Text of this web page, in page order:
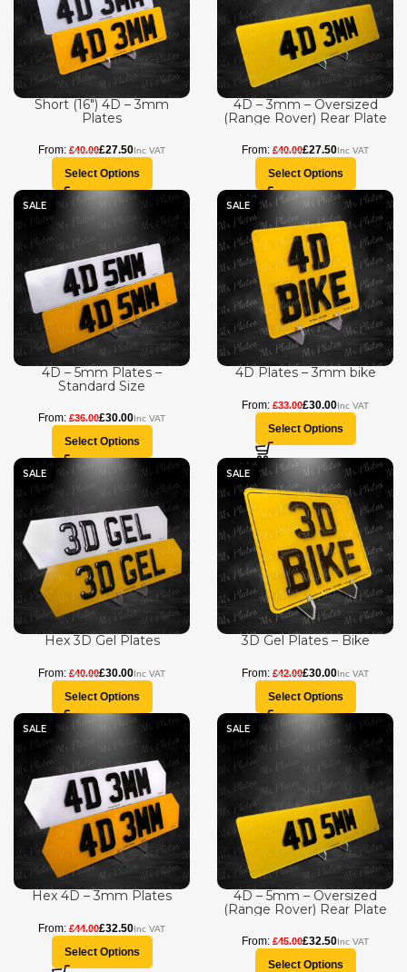
Short (16″) 4D – 3mm
Plates
£40.00£27.50
Select Options
4D – 3mm – Oversized
(Range Rover) Rear Plate
£40.00£27.50
Select Options
SALE
4D – 5mm Plates –
Standard Size
£36.00£30.00
Select Options
SALE
4D Plates – 3mm bike
£33.00£30.00
Select Options
SALE
Hex 3D Gel Plates
£40.00£30.00
Select Options
SALE
3D Gel Plates – Bike
£42.00£30.00
Select Options
SALE
Hex 4D – 3mm Plates
£44.00£32.50
Select Options
SALE
4D – 5mm – Oversized
(Range Rover) Rear Plate
£45.00£32.50
Select Options